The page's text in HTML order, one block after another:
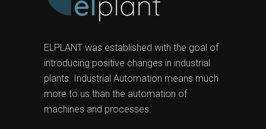
ELPLANT was established with the goal of
introducing positive changes in industrial
plants. Industrial Automation means much
more to us than the automation of
machines and processes.